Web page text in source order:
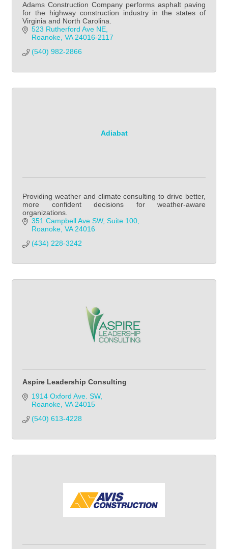
Adams Construction Company performs asphalt paving
for the highway construction industry in the states of
Virginia and North Carolina.
523 Rutherford Ave NE
Roanoke VA 24016-2117
(540) 982-2866
Adiabat
Providing weather and climate consulting to drive better,
more confident decisions for weather-aware
organizations.
351 Campbell Ave SW Suite 100
Roanoke VA 24016
(434) 228-3242
Aspire Leadership Consulting
1914 Oxford Ave. SW
Roanoke VA 24015
(540) 613-4228